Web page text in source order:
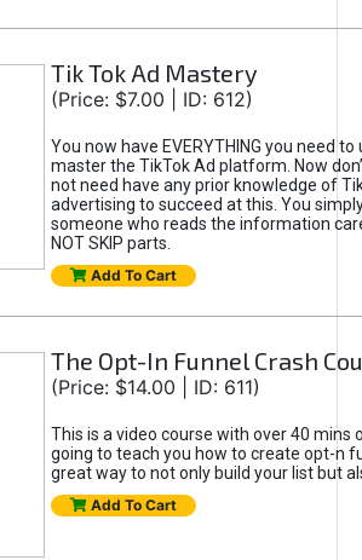
Tik Tok Ad Mastery
(Price: $7.00 | ID: 612)
You now have EVERYTHING you need
master the TikTok Ad platform. Now
not need have any prior knowledge of
advertising to succeed at this. You
someone who reads the information
NOT SKIP parts.
Add To Cart
The Opt-In Funnel Crash
(Price: $14.00 | ID: 611)
This is a video course with over 40 mins
going to teach you how to create opt-n
great way to not only build your list but
Add To Cart